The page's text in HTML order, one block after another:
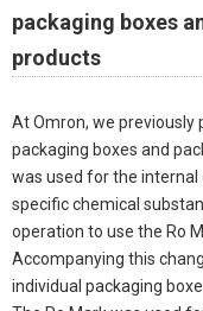
packaging boxes
products
At Omron, we previously
packaging boxes and
was used for the
specific chemical
operation to use the Ro
Accompanying this
individual packaging